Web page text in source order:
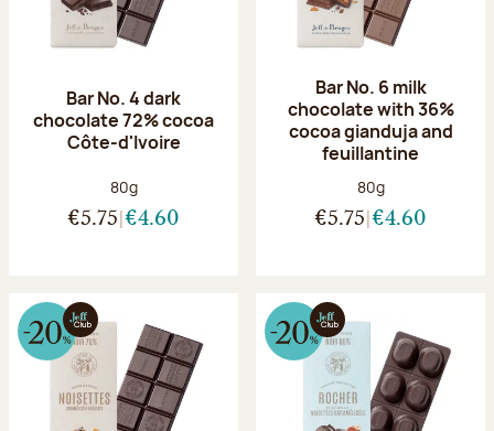
Bar No. 4 dark
chocolate 72% cocoa
Côte-d'Ivoire
Net weight:
80g
€5.75 €4.60
Bar No. 6 milk
chocolate with 36%
cocoa gianduja and
feuillantine
Net weight:
80g
€5.75 €4.60